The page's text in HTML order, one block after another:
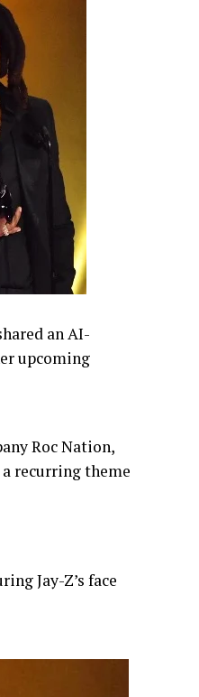
an AI-
upcoming
Roc Nation,
recurring theme
Jay-Z’s face